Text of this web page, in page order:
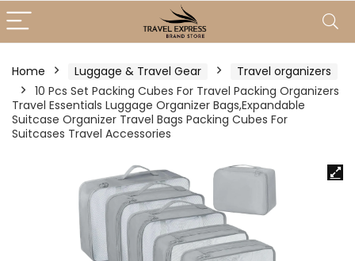
Home Luggage & Travel Gear
Travel organizers
10 Pcs Set Packing Cubes For Travel Packing Organizers
Travel Essentials Luggage Organizer Bags,Expandable
Suitcase Organizer Travel Bags Packing Cubes For
Suitcases Travel Accessories